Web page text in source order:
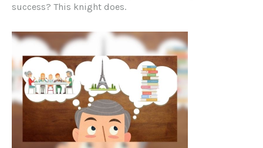
success? This knight does.